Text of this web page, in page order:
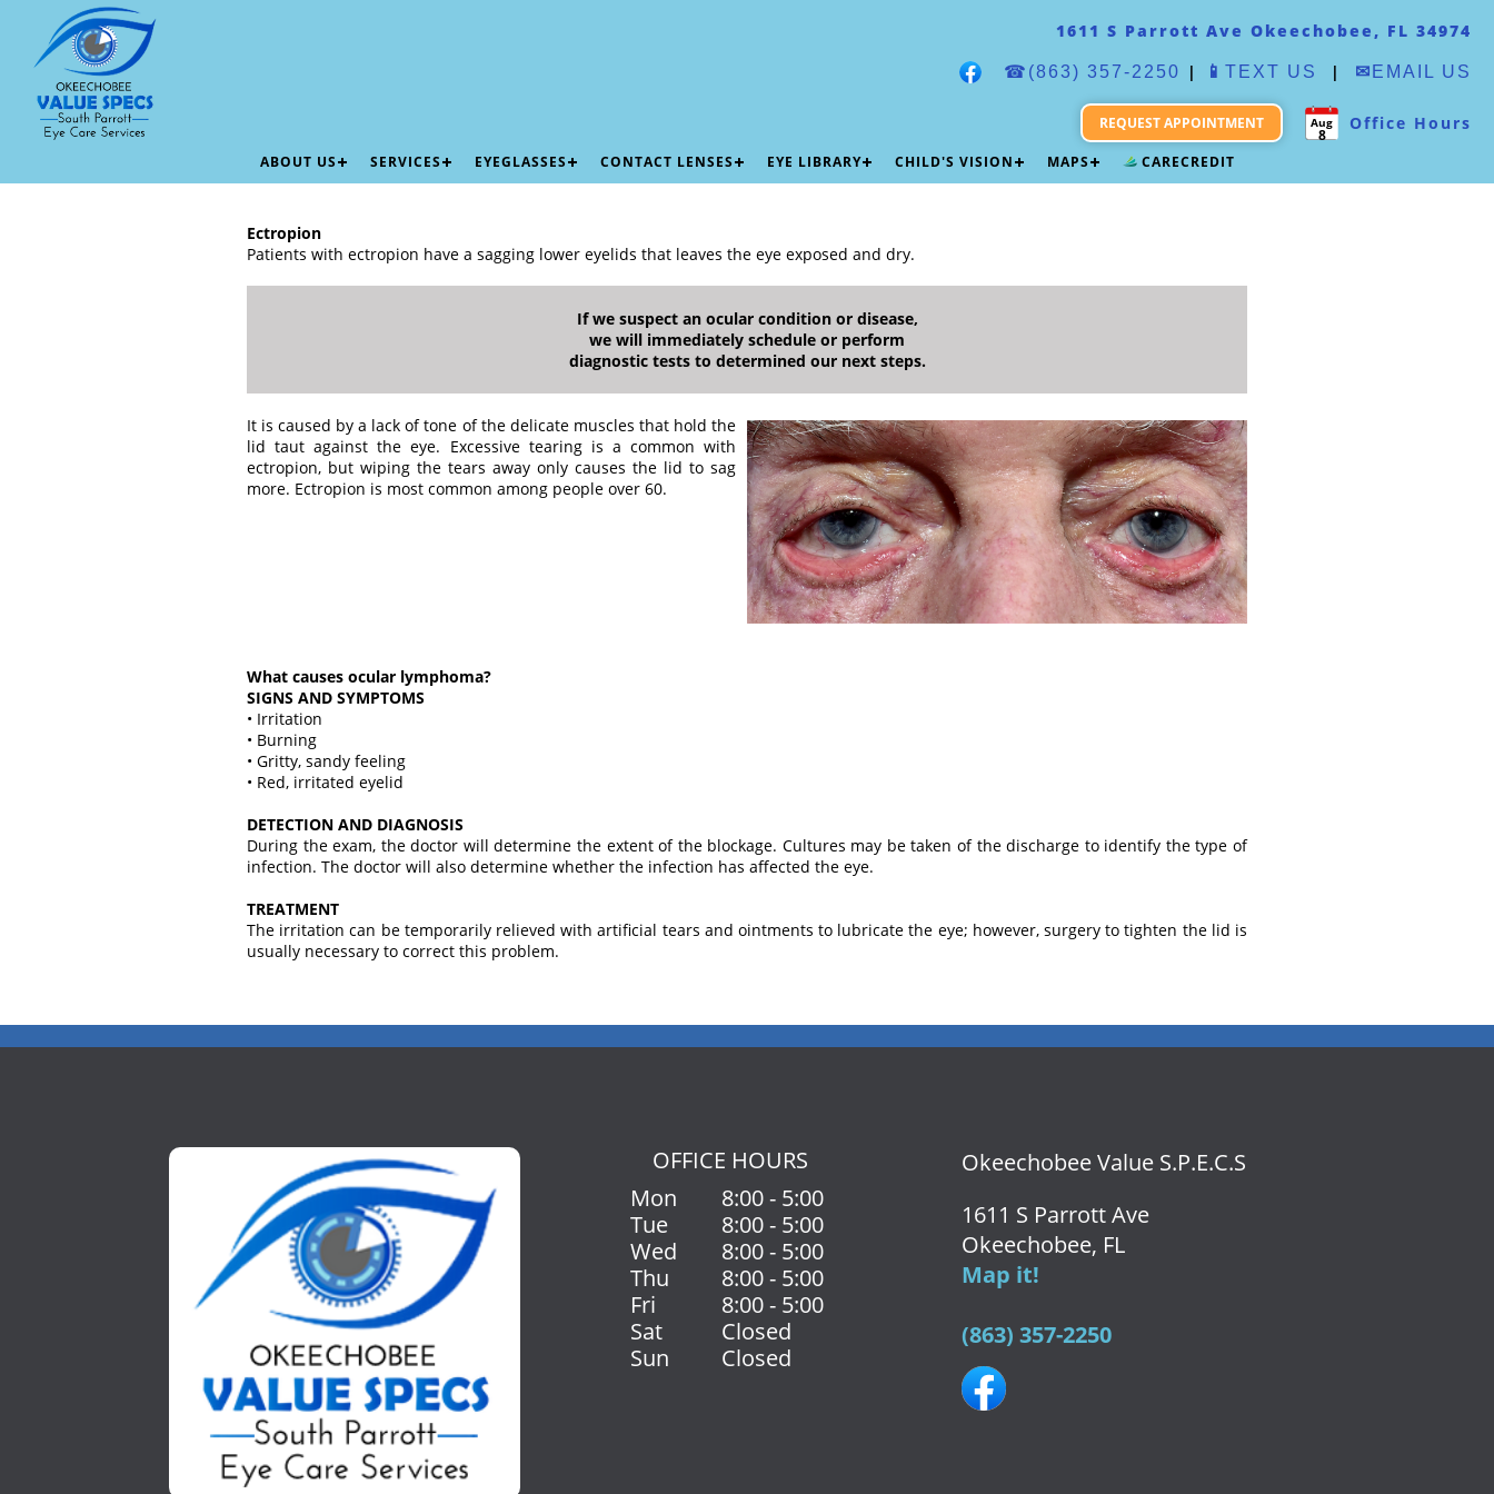
1611 S Parrott Ave Okeechobee, FL 34974
☎(863) 357-2250 | 📱 TEXT US | ✉ EMAIL US
Aug
8
Office Hours
REQUEST APPOINTMENT
ABOUT US SERVICES EYEGLASSES CONTACT LENSES EYE LIBRARY CHILD'S VISION MAPS CARECREDIT
Ectropion
Patients with ectropion have a sagging lower eyelids that leaves the eye exposed and dry.
If we suspect an ocular condition or disease,
we will immediately schedule or perform
diagnostic tests to determined our next steps.
It is caused by a lack of tone of the delicate muscles that hold the
lid taut against the eye. Excessive tearing is a common with
ectropion, but wiping the tears away only causes the lid to sag
more. Ectropion is most common among people over 60.
What causes ocular lymphoma?
SIGNS AND SYMPTOMS
• Irritation
• Burning
• Gritty, sandy feeling
• Red, irritated eyelid
DETECTION AND DIAGNOSIS
During the exam, the doctor will determine the extent of the blockage. Cultures may be taken of the discharge to identify the type of
infection. The doctor will also determine whether the infection has affected the eye.
TREATMENT
The irritation can be temporarily relieved with artificial tears and ointments to lubricate the eye; however, surgery to tighten the lid is
usually necessary to correct this problem.
OFFICE HOURS
Mon
8:00 - 5:00
Tue
8:00 - 5:00
Wed
8:00 - 5:00
Thu
8:00 - 5:00
Fri
8:00 - 5:00
Sat
Closed
Sun
Closed
Okeechobee Value S.P.E.C.S
1611 S Parrott Ave
Okeechobee, FL
Map it!
(863) 357-2250